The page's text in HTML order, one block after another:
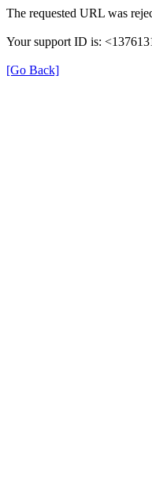
The requested URL was
Your support ID is:
[Go Back]